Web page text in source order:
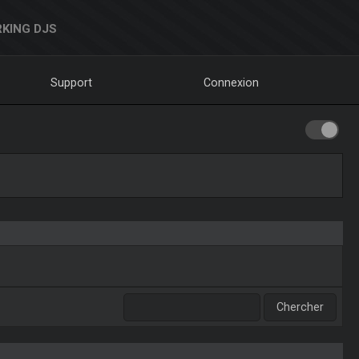
DJS
Support Connexion